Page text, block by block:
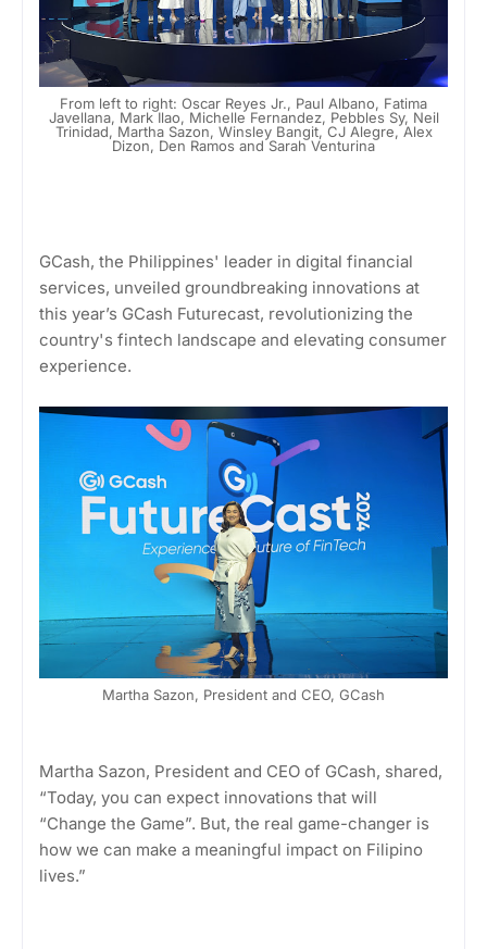
From left to right: Oscar Reyes Jr., Paul Albano, Fatima
Javellana, Mark Ilao, Michelle Fernandez, Pebbles Sy, Neil
Trinidad, Martha Sazon, Winsley Bangit, CJ Alegre, Alex
Dizon, Den Ramos and Sarah Venturina
GCash, the Philippines' leader in digital financial
services, unveiled groundbreaking innovations at
this year’s GCash Futurecast, revolutionizing the
country's fintech landscape and elevating consumer
experience.
Martha Sazon, President and CEO, GCash
Martha Sazon, President and CEO of GCash, shared,
“Today, you can expect innovations that will
“Change the Game”. But, the real game-changer is
how we can make a meaningful impact on Filipino
lives.”